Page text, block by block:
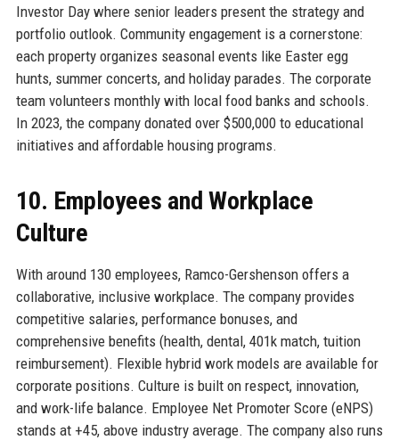
Investor Day where senior leaders present the strategy and
portfolio outlook. Community engagement is a cornerstone:
each property organizes seasonal events like Easter egg
hunts, summer concerts, and holiday parades. The corporate
team volunteers monthly with local food banks and schools.
In 2023, the company donated over $500,000 to educational
initiatives and affordable housing programs.
10. Employees and Workplace
Culture
With around 130 employees, Ramco-Gershenson offers a
collaborative, inclusive workplace. The company provides
competitive salaries, performance bonuses, and
comprehensive benefits (health, dental, 401k match, tuition
reimbursement). Flexible hybrid work models are available for
corporate positions. Culture is built on respect, innovation,
and work-life balance. Employee Net Promoter Score (eNPS)
stands at +45, above industry average. The company also runs